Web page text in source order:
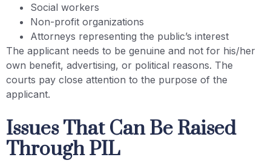
Social workers
Non-profit organizations
Attorneys representing the public’s interest
The applicant needs to be genuine and not for his/her
own benefit, advertising, or political reasons. The
courts pay close attention to the purpose of the
applicant.
Issues That Can Be Raised
Through PIL